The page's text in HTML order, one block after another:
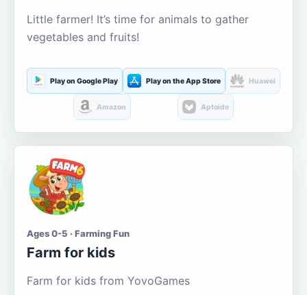
Little farmer! It’s time for animals to gather
vegetables and fruits!
Play on Google Play Play on the App Store Huawei
Amazon Aptoide
Ages 0-5 · Farming Fun
Farm for kids
Farm for kids from YovoGames